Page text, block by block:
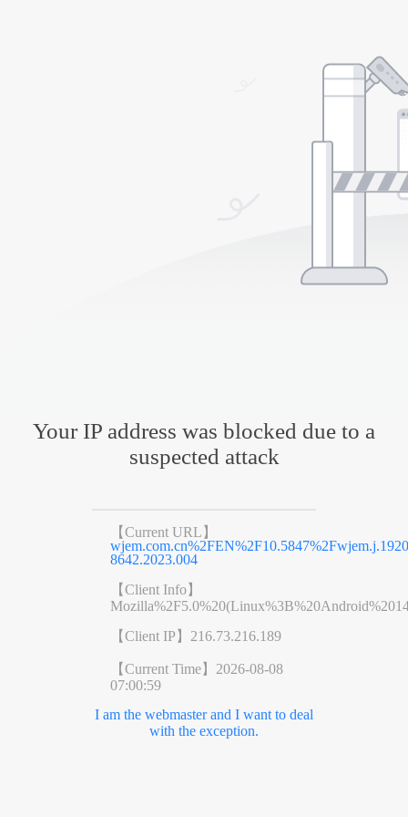
Your IP address was blocked due to a
suspected attack
【Current URL】
8642.2023.004
【Client Info】
【Client IP】 216.73.216.189
【Current Time】 2026-08-08
07:00:59
I am the webmaster and I want to deal
with the exception.